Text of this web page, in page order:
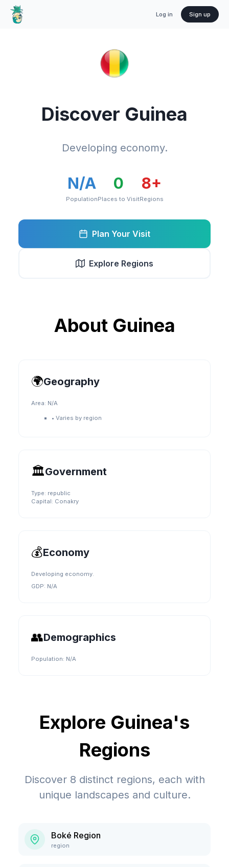
Log in Sign up
Discover Guinea
Developing economy.
N/A
Population
0
Places to Visit
8+
Regions
Plan Your Visit
Explore Regions
About Guinea
🌍Geography
Area: N/A
• Varies by region
🏛️Government
Type: republic
Capital: Conakry
💰Economy
Developing economy.
GDP: N/A
👥Demographics
Population: N/A
Explore Guinea's
Regions
Discover 8 distinct regions, each with
unique landscapes and culture.
Boké Region
region